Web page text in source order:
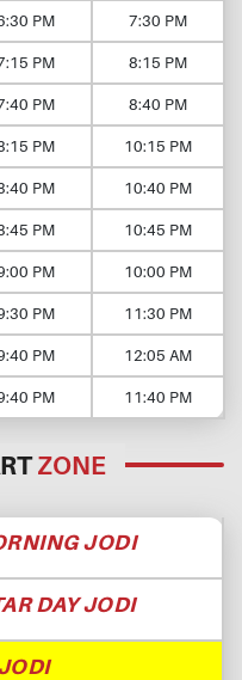
PM 7:30 PM
PM 8:15 PM
PM 8:40 PM
PM 10:15 PM
PM 10:40 PM
PM 10:45 PM
PM 10:00 PM
PM 11:30 PM
PM 12:05 AM
PM 11:40 PM
ZONE
JODI
DAY JODI